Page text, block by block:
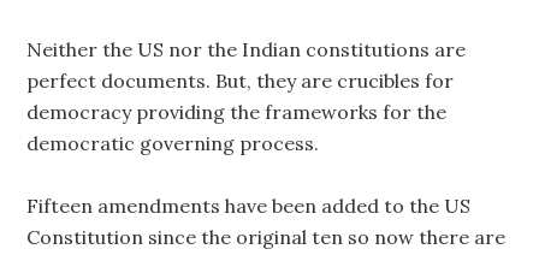
Neither the US nor the Indian constitutions are
perfect documents. But, they are crucibles for
democracy providing the frameworks for the
democratic governing process.
Fifteen amendments have been added to the US
Constitution since the original ten so now there are